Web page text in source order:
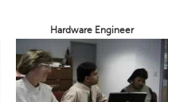
Hardware Engineer